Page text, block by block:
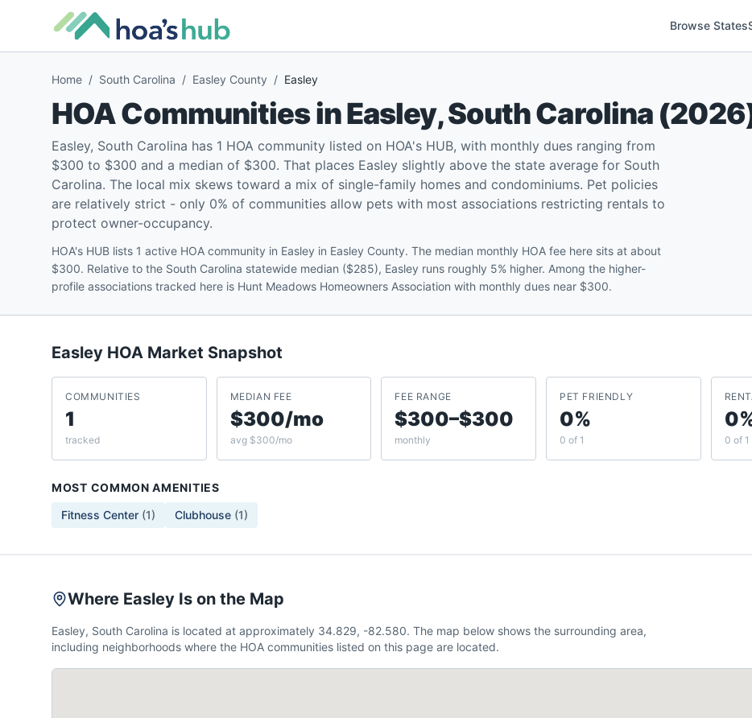
Browse States
Home / South Carolina / Easley County / Easley
HOA Communities inEasley,South Carolina (2026
Easley, South Carolina has 1 HOA community listed on HOA's HUB, with monthly dues ranging from
$300 to $300 and a median of $300. That places Easley slightly above the state average for South
Carolina. The local mix skews toward a mix of single-family homes and condominiums. Pet policies
are relatively strict - only 0% of communities allow pets with most associations restricting rentals to
protect owner-occupancy.
HOA's HUB lists 1 active HOA community in Easley in Easley County. The median monthly HOA fee here sits at about
$300. Relative to the South Carolina statewide median ($285), Easley runs roughly 5% higher. Among the higher-
profile associations tracked here is Hunt Meadows Homeowners Association with monthly dues near $300.
Easley HOA Market Snapshot
COMMUNITIES
1
tracked
MEDIAN FEE
$300/mo
avg $300/mo
FEE RANGE
$300–$300
monthly
PET FRIENDLY
0%
0 of 1 0 of 1
MOST COMMON AMENITIES
Fitness Center (1) Clubhouse (1)
Where Easley Is on the Map
Easley, South Carolina is located at approximately 34.829, -82.580. The map below shows the surrounding area,
including neighborhoods where the HOA communities listed on this page are located.